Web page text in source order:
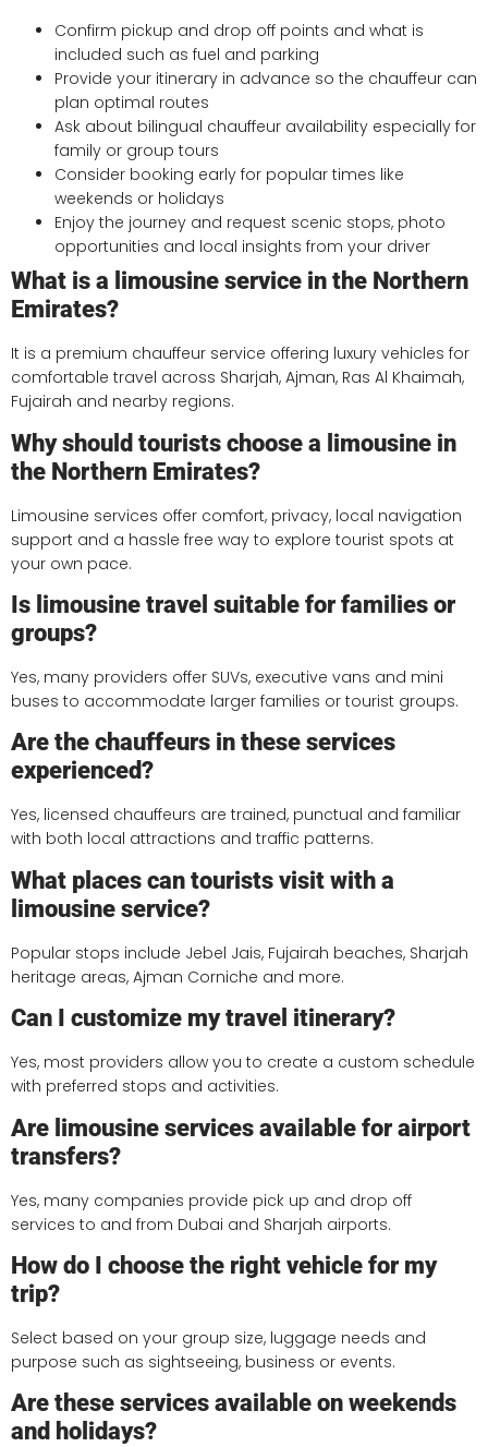
Confirm pickup and drop off points and what is
included such as fuel and parking
Provide your itinerary in advance so the chauffeur can
plan optimal routes
Ask about bilingual chauffeur availability especially for
family or group tours
Consider booking early for popular times like
weekends or holidays
Enjoy the journey and request scenic stops, photo
opportunities and local insights from your driver
What is a limousine service in the Northern
Emirates?
It is a premium chauffeur service offering luxury vehicles for
comfortable travel across Sharjah, Ajman, Ras Al Khaimah,
Fujairah and nearby regions.
Why should tourists choose a limousine in
the Northern Emirates?
Limousine services offer comfort, privacy, local navigation
support and a hassle free way to explore tourist spots at
your own pace.
Is limousine travel suitable for families or
groups?
Yes, many providers offer SUVs, executive vans and mini
buses to accommodate larger families or tourist groups.
Are the chauffeurs in these services
experienced?
Yes, licensed chauffeurs are trained, punctual and familiar
with both local attractions and traffic patterns.
What places can tourists visit with a
limousine service?
Popular stops include Jebel Jais, Fujairah beaches, Sharjah
heritage areas, Ajman Corniche and more.
Can I customize my travel itinerary?
Yes, most providers allow you to create a custom schedule
with preferred stops and activities.
Are limousine services available for airport
transfers?
Yes, many companies provide pick up and drop off
services to and from Dubai and Sharjah airports.
How do I choose the right vehicle for my
trip?
Select based on your group size, luggage needs and
purpose such as sightseeing, business or events.
Are these services available on weekends
and holidays?